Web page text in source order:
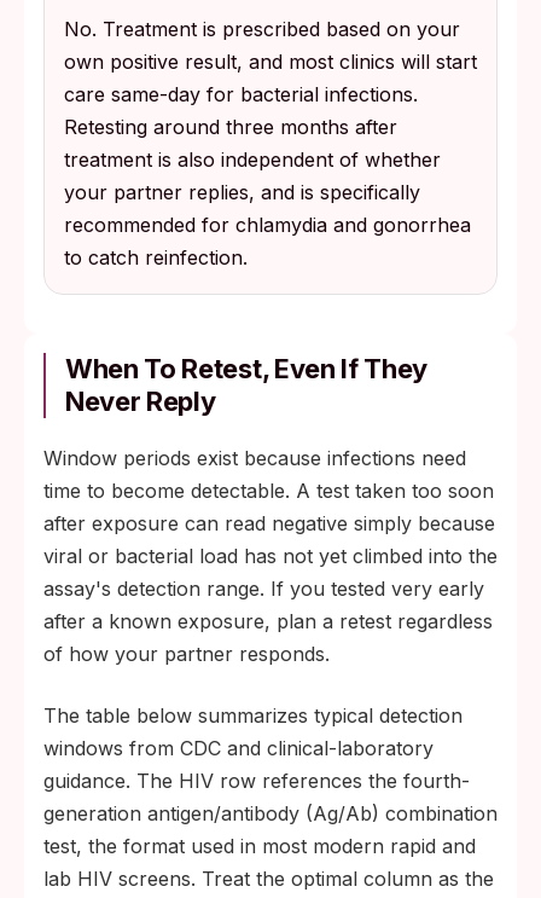
No. Treatment is prescribed based on your
own positive result, and most clinics will start
care same-day for bacterial infections.
Retesting around three months after
treatment is also independent of whether
your partner replies, and is specifically
recommended for chlamydia and gonorrhea
to catch reinfection.
When To Retest, Even If They
Never Reply
Window periods exist because infections need
time to become detectable. A test taken too soon
after exposure can read negative simply because
viral or bacterial load has not yet climbed into the
assay's detection range. If you tested very early
after a known exposure, plan a retest regardless
of how your partner responds.
The table below summarizes typical detection
windows from CDC and clinical-laboratory
guidance. The HIV row references the fourth-
generation antigen/antibody (Ag/Ab) combination
test, the format used in most modern rapid and
lab HIV screens. Treat the optimal column as the